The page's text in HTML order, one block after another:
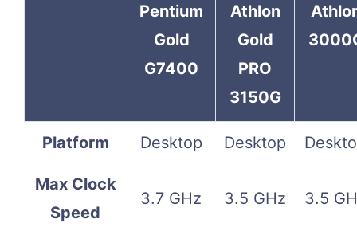
Pentium
Gold
G7400
Athlon
Gold
PRO
3150G
Platform Desktop Desktop
Max Clock
Speed
3.7 GHz 3.5 GHz 3.5